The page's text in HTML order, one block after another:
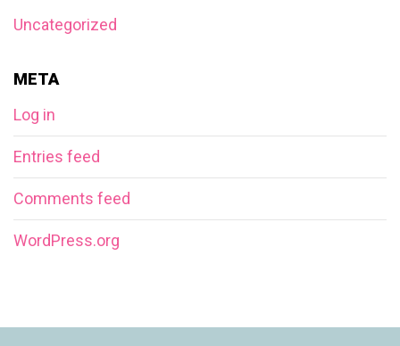
Uncategorized
META
Log in
Entries feed
Comments feed
WordPress.org